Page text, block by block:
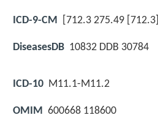
ICD-9-CM [712.3 275.49 [712.3]]
DiseasesDB 10832 DDB 30784
ICD-10 M11.1-M11.2
OMIM 600668 118600